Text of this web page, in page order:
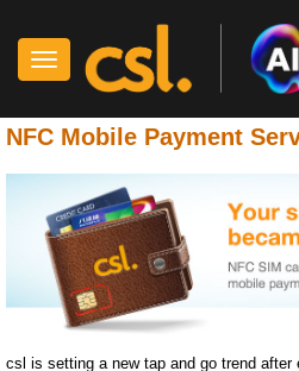
NFC Mobile Payment
csl is setting a new tap and go trend after